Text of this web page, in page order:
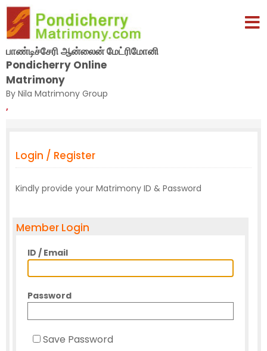
பாண்டிச்சேரி ஆன்லைன் மேட்ரிமோனி
Pondicherry Online
Matrimony
By Nila Matrimony Group
,
Login / Register
Kindly provide your Matrimony ID & Password
Member Login
ID / Email
Password
Save Password